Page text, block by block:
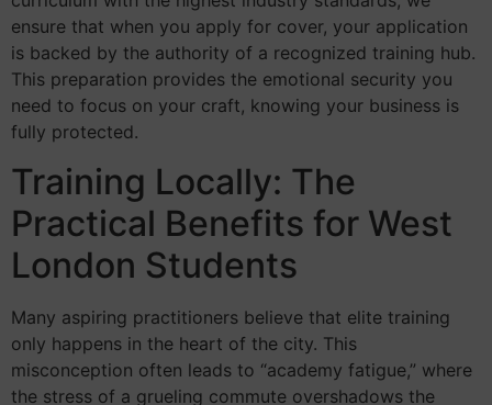
ensure that when you apply for cover, your application
is backed by the authority of a recognized training hub.
This preparation provides the emotional security you
need to focus on your craft, knowing your business is
fully protected.
Training Locally: The
Practical Benefits for West
London Students
Many aspiring practitioners believe that elite training
only happens in the heart of the city. This
misconception often leads to “academy fatigue,” where
the stress of a grueling commute overshadows the